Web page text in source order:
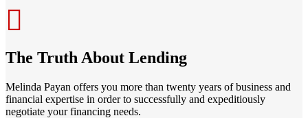
The Truth About Lending
Melinda Payan offers you more than twenty years of business and
financial expertise in order to successfully and expeditiously
negotiate your financing needs.